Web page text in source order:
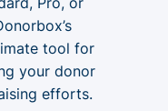
tool for
your donor
efforts.